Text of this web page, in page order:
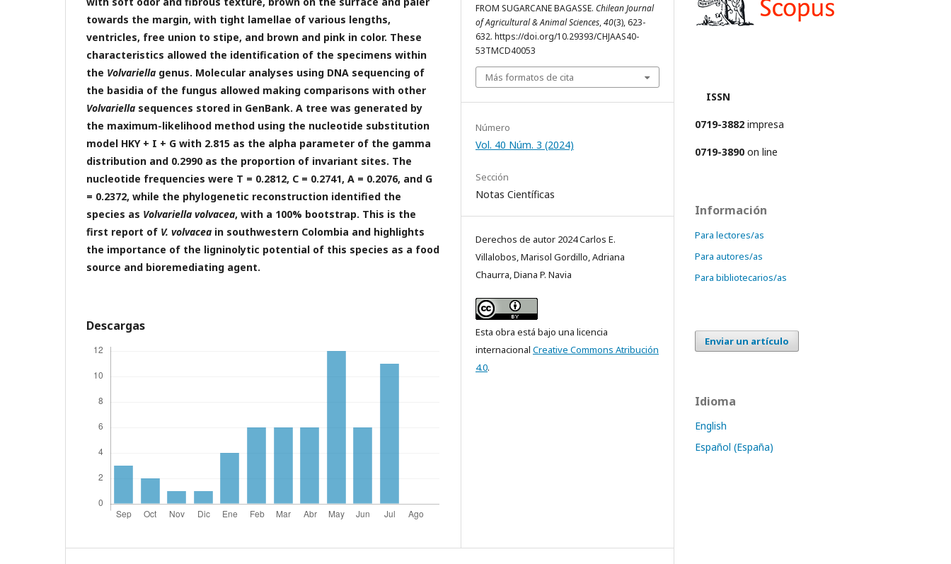
towards the margin, with tight lamellae of various lengths,
ventricles, free union to stipe, and brown and pink in color. These
characteristics allowed the identification of the specimens within
the Volvariella genus. Molecular analyses using DNA sequencing of
the basidia of the fungus allowed making comparisons with other
Volvariella sequences stored in GenBank. A tree was generated by
the maximum-likelihood method using the nucleotide substitution
model HKY + I + G with 2.815 as the alpha parameter of the gamma
distribution and 0.2990 as the proportion of invariant sites. The
nucleotide frequencies were T = 0.2812, C = 0.2741, A = 0.2076, and G
= 0.2372, while the phylogenetic reconstruction identified the
species as Volvariella volvacea, with a 100% bootstrap. This is the
first report of V. volvacea in southwestern Colombia and highlights
the importance of the ligninolytic potential of this species as a food
source and bioremediating agent.
Descargas
FROM SUGARCANE BAGASSE. Chilean Journal
of Agricultural & Animal Sciences,40(3), 623-
632. https://doi.org/10.29393/CHJAAS40-
53TMCD40053
Más formatos de cita
Número
Vol. 40 Núm. 3 (2024)
Sección
Notas Científicas
Derechos de autor 2024 Carlos E.
Villalobos, Marisol Gordillo, Adriana
Chaurra, Diana P. Navia
Esta obra está bajo una licencia
internacional Creative Commons Atribución
4.0.
ISSN
0719-3882 impresa
0719-3890 on line
Información
Para lectores/as
Para autores/as
Para bibliotecarios/as
Enviar un artículo
Idioma
English
Español (España)